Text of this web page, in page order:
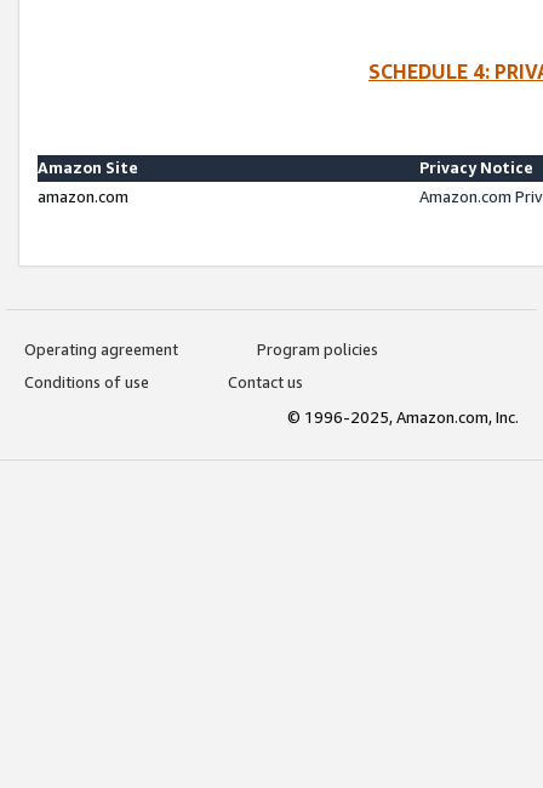
SCHEDULE 4:
Amazon Site
Privacy Notice
amazon.com
Amazon.com
Operating agreement
Program policies
Conditions of use
Contact us
© 1996-2025, Amazon.com, Inc.